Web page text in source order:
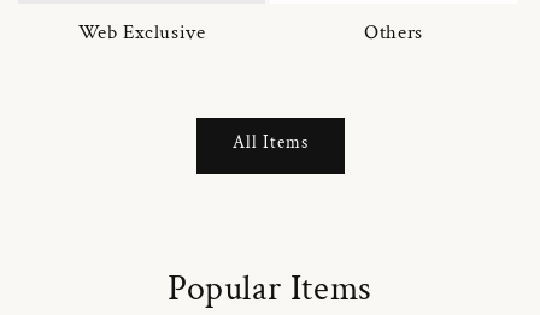
Web Exclusive Others
All Items
Popular Items